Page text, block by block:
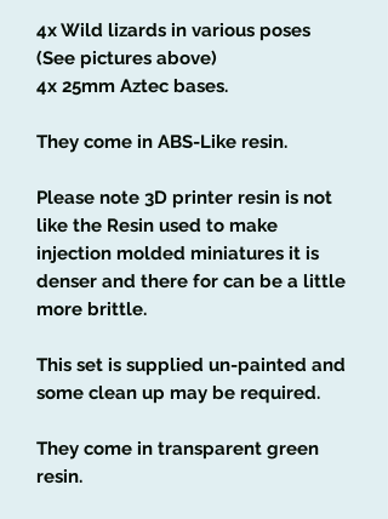
4x Wild lizards in various poses
(See pictures above)
4x 25mm Aztec bases.
They come in ABS-Like resin.
Please note 3D printer resin is not
like the Resin used to make
injection molded miniatures it is
denser and there for can be a little
more brittle.
This set is supplied un-painted and
some clean up may be required.
They come in transparent green
resin.